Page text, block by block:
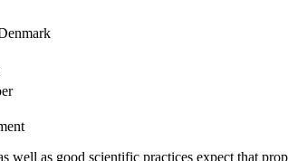
well as good scientific practices expect that